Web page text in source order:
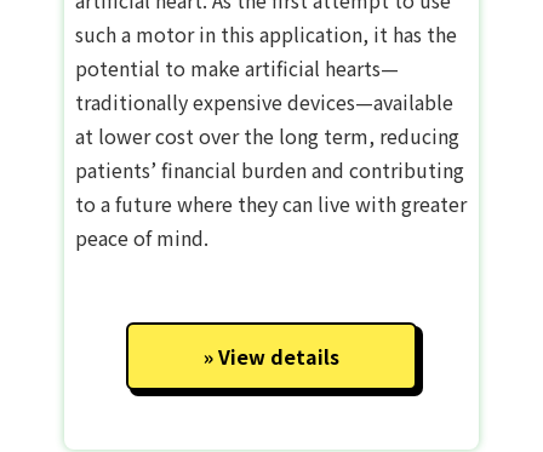
such a motor in this application, it has the
potential to make artificial hearts—
traditionally expensive devices—available
at lower cost over the long term, reducing
patients’ financial burden and contributing
to a future where they can live with greater
peace of mind.
View details